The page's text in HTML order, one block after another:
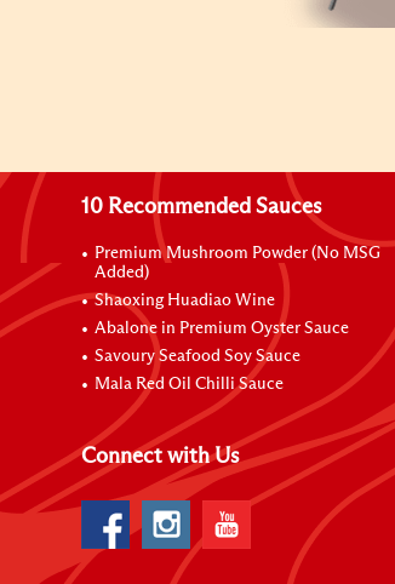
10 Recommended Sauces
Premium Mushroom Powder (No MSG
Added)
Shaoxing Huadiao Wine
Abalone in Premium Oyster Sauce
Savoury Seafood Soy Sauce
Mala Red Oil Chilli Sauce
Connect with Us